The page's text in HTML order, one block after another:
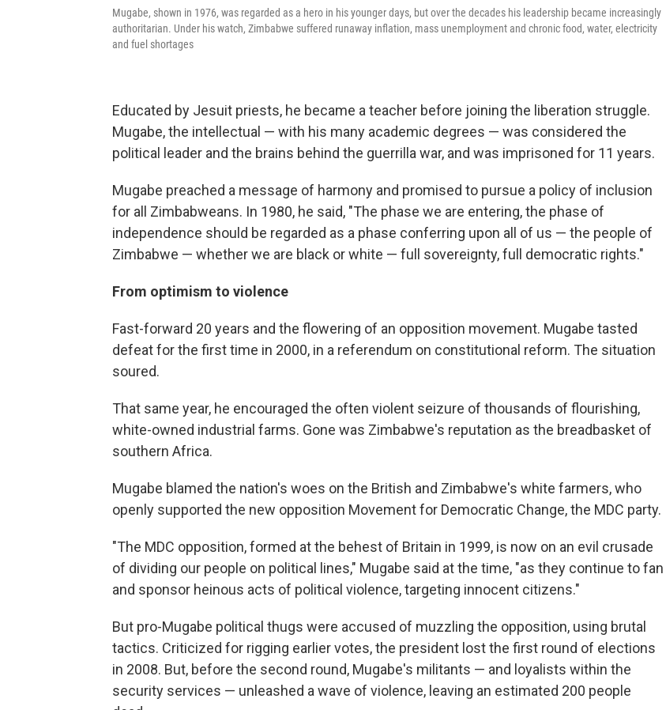
Mugabe, shown in 1976, was regarded as a hero in his younger days, but over the decades his leadership became increasingly
authoritarian. Under his watch, Zimbabwe suffered runaway inflation, mass unemployment and chronic food, water, electricity
and fuel shortages
Educated by Jesuit priests, he became a teacher before joining the liberation struggle.
Mugabe, the intellectual — with his many academic degrees — was considered the
political leader and the brains behind the guerrilla war, and was imprisoned for 11 years.
Mugabe preached a message of harmony and promised to pursue a policy of inclusion
for all Zimbabweans. In 1980, he said, "The phase we are entering, the phase of
independence should be regarded as a phase conferring upon all of us — the people of
Zimbabwe — whether we are black or white — full sovereignty, full democratic rights."
From optimism to violence
Fast-forward 20 years and the flowering of an opposition movement. Mugabe tasted
defeat for the first time in 2000, in a referendum on constitutional reform. The situation
soured.
That same year, he encouraged the often violent seizure of thousands of flourishing,
white-owned industrial farms. Gone was Zimbabwe's reputation as the breadbasket of
southern Africa.
Mugabe blamed the nation's woes on the British and Zimbabwe's white farmers, who
openly supported the new opposition Movement for Democratic Change, the MDC party.
"The MDC opposition, formed at the behest of Britain in 1999, is now on an evil crusade
of dividing our people on political lines," Mugabe said at the time, "as they continue to fan
and sponsor heinous acts of political violence, targeting innocent citizens."
But pro-Mugabe political thugs were accused of muzzling the opposition, using brutal
tactics. Criticized for rigging earlier votes, the president lost the first round of elections
in 2008. But, before the second round, Mugabe's militants — and loyalists within the
security services — unleashed a wave of violence, leaving an estimated 200 people